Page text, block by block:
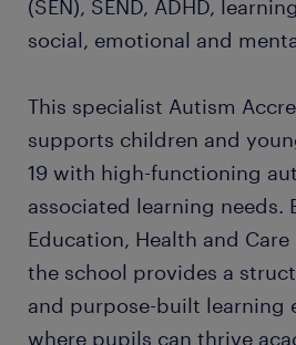
(SEN), SEND, ADHD,
social, emotional and
This specialist Autism
supports children and
19 with high-functioning
associated learning needs.
Education, Health and Care
the school provides a
and purpose-built learning
where pupils can thrive